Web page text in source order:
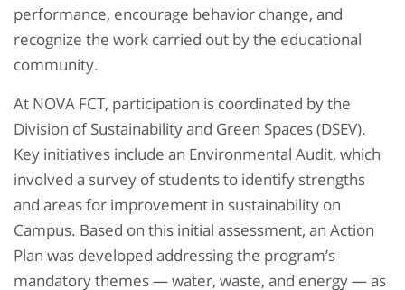
performance, encourage behavior change, and
recognize the work carried out by the educational
community.
At NOVA FCT, participation is coordinated by the
Division of Sustainability and Green Spaces (DSEV).
Key initiatives include an Environmental Audit, which
involved a survey of students to identify strengths
and areas for improvement in sustainability on
Campus. Based on this initial assessment, an Action
Plan was developed addressing the program’s
mandatory themes — water, waste, and energy — as